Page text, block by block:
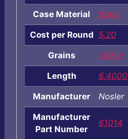
Case Material Brass
Cost per Round 5.20
Grains 140 gr
Length 6.4000
Manufacturer Nosler
Manufacturer
Part Number
61014